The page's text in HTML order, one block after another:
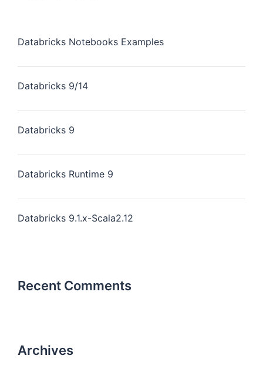
Databricks Notebooks Examples
Databricks 9/14
Databricks 9
Databricks Runtime 9
Databricks 9.1.x-Scala2.12
Recent Comments
Archives